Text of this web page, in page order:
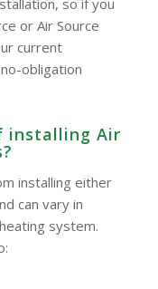
or Air Source
current
obligation
installing Air
installing either
can vary in
system.